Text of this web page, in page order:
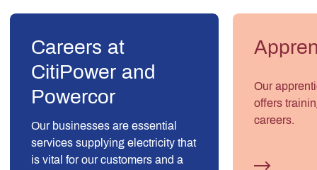
Careers at
CitiPower and
Powercor
Our businesses are essential
services supplying electricity that
is vital for our customers and a
Our
offers
careers.